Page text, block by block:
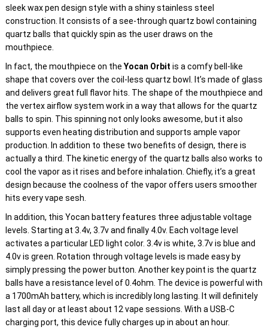
sleek wax pen design style with a shiny stainless steel
construction. It consists of a see-through quartz bowl containing
quartz balls that quickly spin as the user draws on the
mouthpiece.
In fact, the mouthpiece on the Yocan Orbit is a comfy bell-like
shape that covers over the coil-less quartz bowl. It’s made of glass
and delivers great full flavor hits. The shape of the mouthpiece and
the vertex airflow system work in a way that allows for the quartz
balls to spin. This spinning not only looks awesome, but it also
supports even heating distribution and supports ample vapor
production. In addition to these two benefits of design, there is
actually a third. The kinetic energy of the quartz balls also works to
cool the vapor as it rises and before inhalation. Chiefly, it’s a great
design because the coolness of the vapor offers users smoother
hits every vape sesh.
In addition, this Yocan battery features three adjustable voltage
levels. Starting at 3.4v, 3.7v and finally 4.0v. Each voltage level
activates a particular LED light color. 3.4v is white, 3.7v is blue and
4.0v is green. Rotation through voltage levels is made easy by
simply pressing the power button. Another key point is the quartz
balls have a resistance level of 0.4ohm. The device is powerful with
a 1700mAh battery, which is incredibly long lasting. It will definitely
last all day or at least about 12 vape sessions. With a USB-C
charging port, this device fully charges up in about an hour.